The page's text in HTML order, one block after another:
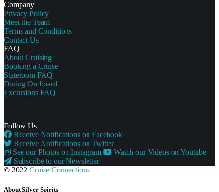
Company
Privacy Policy
Meet the Team
Terms and Conditions
Contact Us
FAQ
About Cruising
Booking a Cruise
Stateroom FAQ
Dining On-board
Excursions FAQ
Follow Us
Receive Notifications on Facebook
Receive Notifications on Twitter
See our Photos on Instagram
Watch our Videos on Youtube
Subscribe to our Newsletter
© 2022 Cruise Connections
About Silver Spirits